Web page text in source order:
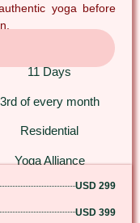
yoga before
11 Days
3rd of every month
Residential
Yoga Alliance
USD 299
USD 399